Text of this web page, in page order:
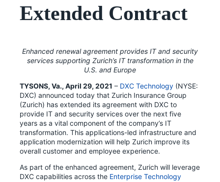
Extended Contract
Enhanced renewal agreement provides IT and security
services supporting Zurich’s IT transformation in the
U.S. and Europe
TYSONS, Va., April 29, 2021 – DXC Technology (NYSE:
DXC) announced today that Zurich Insurance Group
(Zurich) has extended its agreement with DXC to
provide IT and security services over the next five
years as a vital component of the company’s IT
transformation. This applications-led infrastructure and
application modernization will help Zurich improve its
overall customer and employee experience.
As part of the enhanced agreement, Zurich will leverage
DXC capabilities across the Enterprise Technology